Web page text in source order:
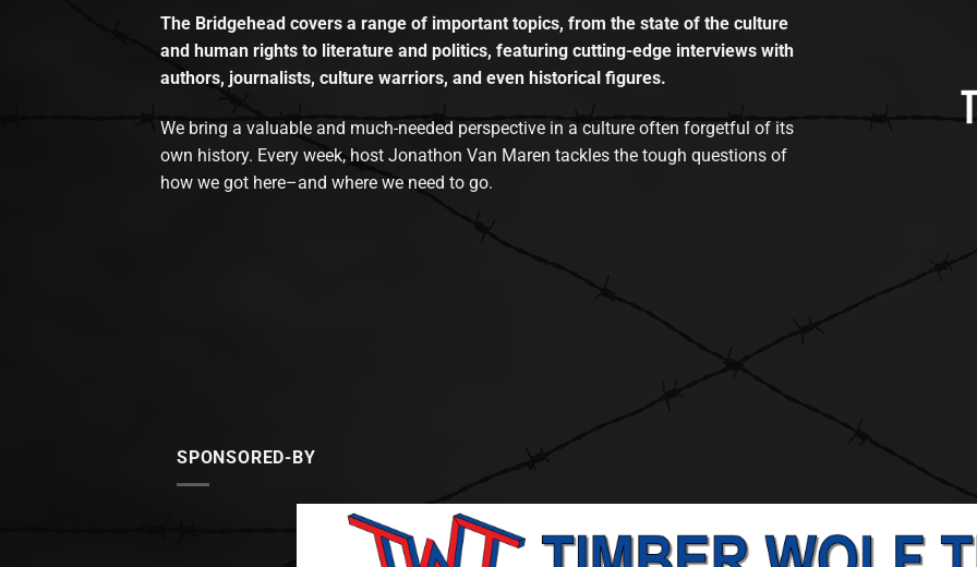
The Bridgehead covers a range of important topics, from the state of the culture
and human rights to literature and politics, featuring cutting-edge interviews with
authors, journalists, culture warriors, and even historical figures.
We bring a valuable and much-needed perspective in a culture often forgetful of its
own history. Every week, host Jonathon Van Maren tackles the tough questions of
how we got here–and where we need to go.
SPONSORED-BY